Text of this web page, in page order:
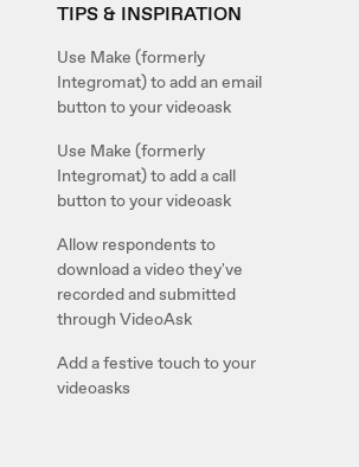
TIPS & INSPIRATION
Use Make (formerly
Integromat) to add an email
button to your videoask
Use Make (formerly
Integromat) to add a call
button to your videoask
Allow respondents to
download a video they've
recorded and submitted
through VideoAsk
Add a festive touch to your
videoasks